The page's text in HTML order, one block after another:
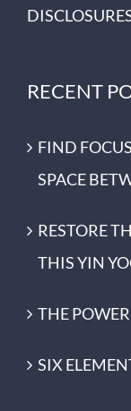
RECENT
FIND
SPACE
RESTORE
THIS YIN
THE
SIX